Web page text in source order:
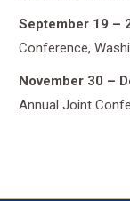
September 19 –
Conference,
November 30 –
Annual Joint